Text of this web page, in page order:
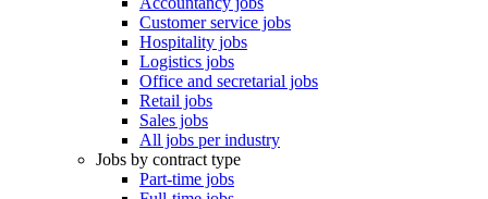
Customer service jobs
Hospitality jobs
Logistics jobs
Office and secretarial jobs
Retail jobs
Sales jobs
All jobs per industry
Jobs by contract type
Part-time jobs